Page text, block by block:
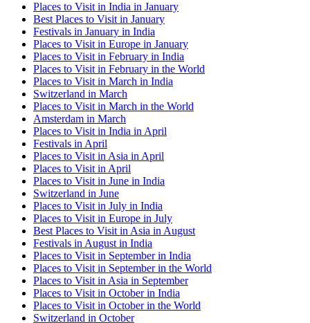
Places to Visit in India in January
Best Places to Visit in January
Festivals in January in India
Places to Visit in Europe in January
Places to Visit in February in India
Places to Visit in February in the World
Places to Visit in March in India
Switzerland in March
Places to Visit in March in the World
Amsterdam in March
Places to Visit in India in April
Festivals in April
Places to Visit in Asia in April
Places to Visit in April
Places to Visit in June in India
Switzerland in June
Places to Visit in July in India
Places to Visit in Europe in July
Best Places to Visit in Asia in August
Festivals in August in India
Places to Visit in September in India
Places to Visit in September in the World
Places to Visit in Asia in September
Places to Visit in October in India
Places to Visit in October in the World
Switzerland in October